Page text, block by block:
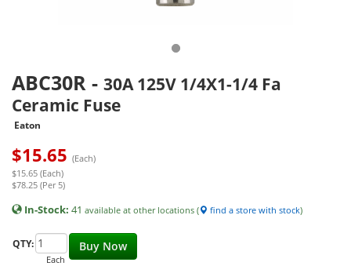
ABC30R - 30A 125V 1/4X1-1/4 Fa
Ceramic Fuse
Eaton
$15.65 (Each)
$15.65 (Each)
$78.25 (Per 5)
In-Stock: 41 available at other locations ( find a store with stock)
Buy Now
QTY:
Each